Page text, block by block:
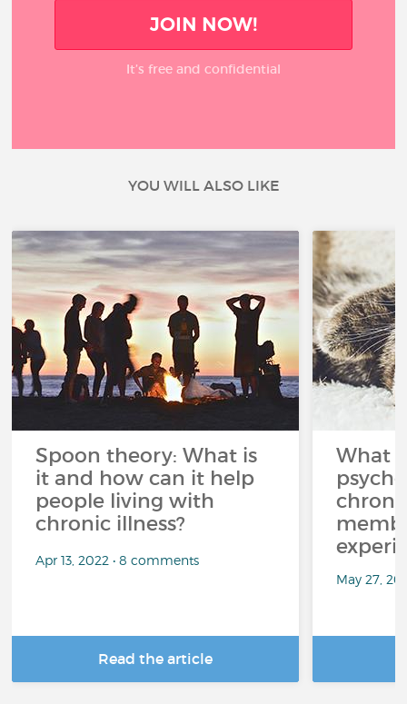
JOIN NOW!
It’s free and confidential
YOU WILL ALSO LIKE
Spoon theory: What is
it and how can it help
people living with
chronic illness?
Apr 13, 2022 • 8 comments
Read the article
What
May 27,